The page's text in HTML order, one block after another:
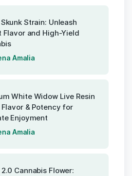
Strain: Unleash
Flavor and High-Yield
Amalia
White Widow Live Resin
Flavor & Potency for
Enjoyment
Amalia
Cannabis Flower: